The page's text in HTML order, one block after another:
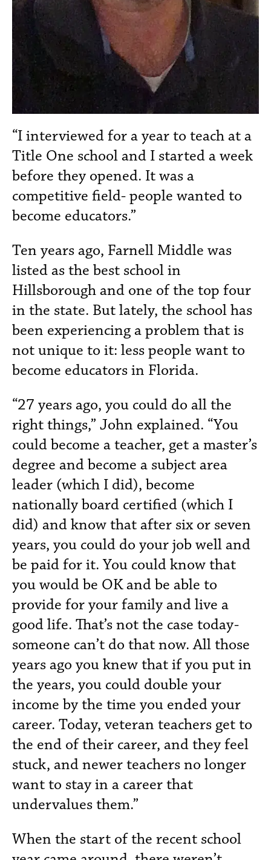
“I interviewed for a year to teach at a
Title One school and I started a week
before they opened. It was a
competitive field- people wanted to
become educators.”
Ten years ago, Farnell Middle was
listed as the best school in
Hillsborough and one of the top four
in the state. But lately, the school has
been experiencing a problem that is
not unique to it: less people want to
become educators in Florida.
“27 years ago, you could do all the
right things,” John explained. “You
could become a teacher, get a master’s
degree and become a subject area
leader (which I did), become
nationally board certified (which I
did) and know that after six or seven
years, you could do your job well and
be paid for it. You could know that
you would be OK and be able to
provide for your family and live a
good life. That’s not the case today-
someone can’t do that now. All those
years ago you knew that if you put in
the years, you could double your
income by the time you ended your
career. Today, veteran teachers get to
the end of their career, and they feel
stuck, and newer teachers no longer
want to stay in a career that
undervalues them.”
When the start of the recent school